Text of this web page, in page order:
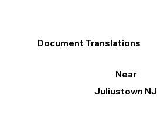
Document Translations
Near
Juliustown NJ